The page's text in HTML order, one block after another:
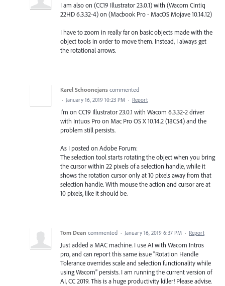
I am also on (CC19 Illustrator 23.0.1) with (Wacom Cintiq
22HD 6.3.32-4) on (Macbook Pro - MacOS Mojave 10.14.12)
I have to zoom in really far on basic objects made with the
object tools in order to move them. Instead, I always get
the rotational arrows.
Karel Schoonejans commented
· January 16, 2019 10:23 PM · Report
I'm on CC19 Illustrator 23.0.1 with Wacom 6.3.32-2 driver
with Intuos Pro on Mac Pro OS X 10.14.2 (18C54) and the
problem still persists.
As I posted on Adobe Forum:
The selection tool starts rotating the object when you bring
the cursor within 22 pixels of a selection handle, while it
shows the rotation cursor only at 10 pixels away from that
selection handle. With mouse the action and cursor are at
10 pixels, like it should be.
Tom Dean commented · January 16, 2019 6:37 PM · Report
Just added a MAC machine. I use AI with Wacom Intros
pro, and can report this same issue "Rotation Handle
Tolerance overrides scale and selection functionality while
using Wacom" persists. I am running the current version of
AI, CC 2019. This is a huge productivity killer! Please advise.